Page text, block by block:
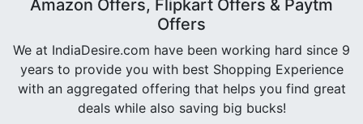
Amazon Offers, Flipkart Offers & Paytm
Offers
We at IndiaDesire.com have been working hard since 9
years to provide you with best Shopping Experience
with an aggregated offering that helps you find great
deals while also saving big bucks!